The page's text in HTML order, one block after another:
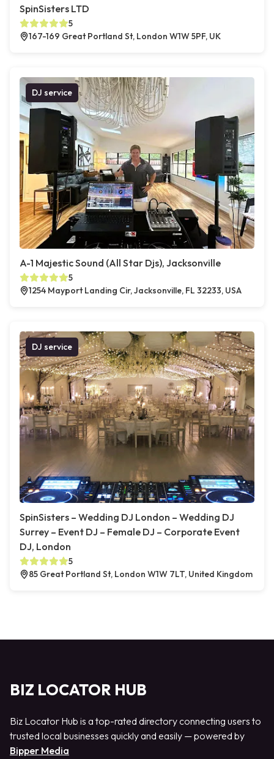
SpinSisters LTD
5
167-169 Great Portland St, London W1W 5PF, UK
DJ service
A-1 Majestic Sound (All Star Djs), Jacksonville
5
1254 Mayport Landing Cir, Jacksonville, FL 32233, USA
DJ service
SpinSisters – Wedding DJ London – Wedding DJ
Surrey – Event DJ – Female DJ – Corporate Event
DJ, London
5
85 Great Portland St, London W1W 7LT, United Kingdom
BIZ LOCATOR HUB
Biz Locator Hub is a top-rated directory connecting users to
trusted local businesses quickly and easily — powered by
Bipper Media